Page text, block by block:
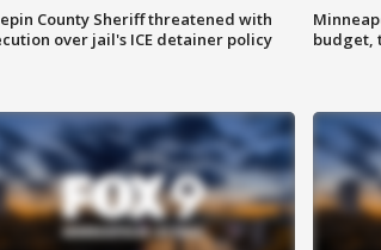
County Sheriff threatened with
over jail's ICE detainer policy
budget,